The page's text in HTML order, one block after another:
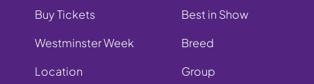
Buy Tickets
Westminster Week
Location
Best in Show
Breed
Group